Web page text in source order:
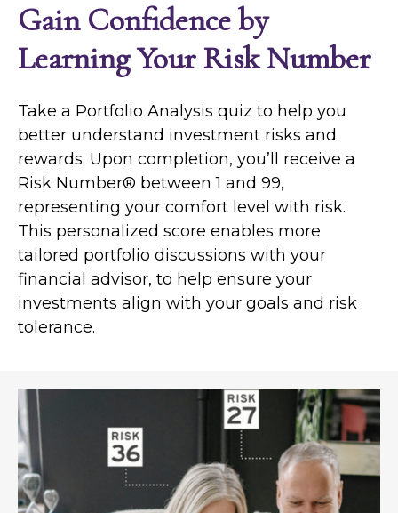
Gain Confidence by
Learning Your Risk Number
Take a Portfolio Analysis quiz to help you
better understand investment risks and
rewards. Upon completion, you’ll receive a
Risk Number® between 1 and 99,
representing your comfort level with risk.
This personalized score enables more
tailored portfolio discussions with your
financial advisor, to help ensure your
investments align with your goals and risk
tolerance.